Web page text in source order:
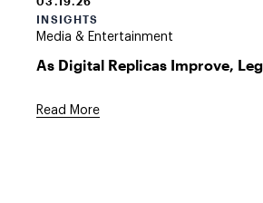
INSIGHTS
Media & Entertainment
As Digital Replicas Improve,
Read More